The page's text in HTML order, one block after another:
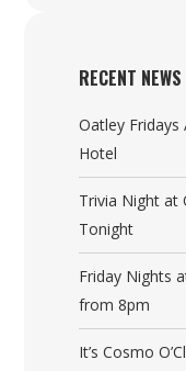
RECENT NEWS
Oatley
Hotel
Trivia Night at
Tonight
Friday Nights
from 8pm
It’s Cosmo